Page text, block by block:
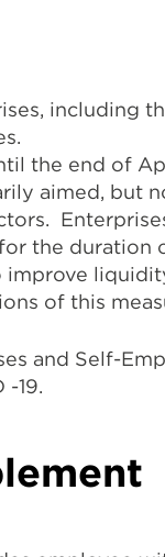
including
the end of
aimed, but
the duration
improve
of this
and Self-
-19.